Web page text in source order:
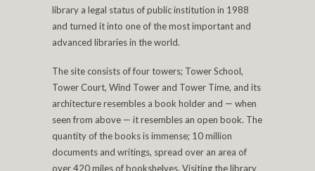
library a legal status of public institution in 1988
and turned it into one of the most important and
advanced libraries in the world.
The site consists of four towers; Tower School,
Tower Court, Wind Tower and Tower Time, and its
architecture resembles a book holder and — when
seen from above — it resembles an open book. The
quantity of the books is immense; 10 million
documents and writings, spread over an area of
over 420 miles of bookshelves. Visiting the library